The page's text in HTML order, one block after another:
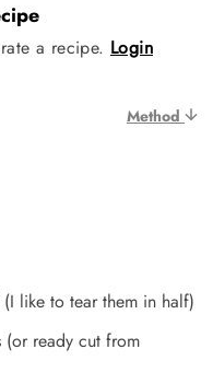
a recipe. Login
Method
like to tear them in half)
ready cut from